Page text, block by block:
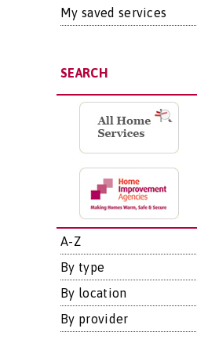
My saved services
SEARCH
A-Z
By type
By location
By provider